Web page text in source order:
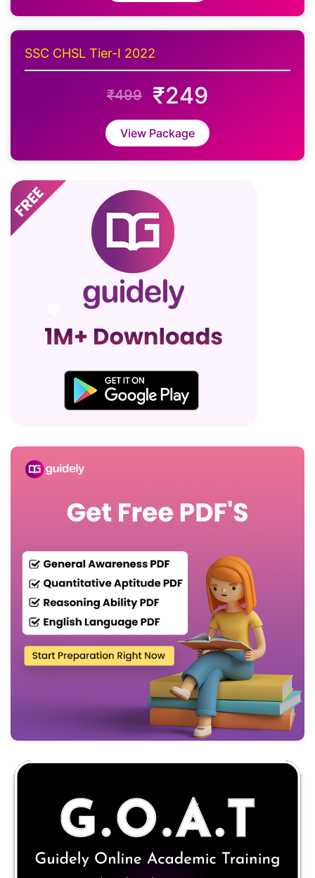
SSC CHSL Tier-I 2022
₹499 ₹249
View Package